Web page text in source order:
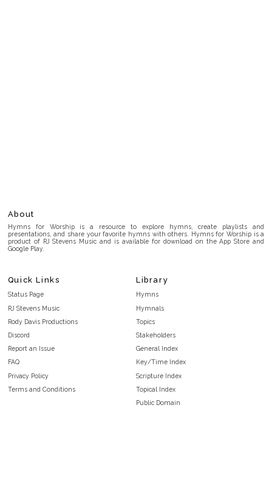
About
Hymns for Worship is a resource to explore hymns, create playlists and
presentations, and share your favorite hymns with others. Hymns for Worship is a
product of RJ Stevens Music and is available for download on the App Store and
Google Play.
Quick Links
Status Page
RJ Stevens Music
Rody Davis Productions
Discord
Report an Issue
FAQ
Privacy Policy
Terms and Conditions
Library
Hymns
Hymnals
Topics
Stakeholders
General Index
Key/Time Index
Scripture Index
Topical Index
Public Domain